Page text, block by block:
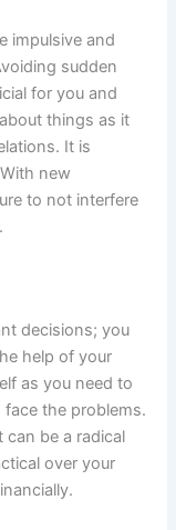
impulsive and
sudden
for you and
things as it
It is
new
to not interfere
decisions; you
help of your
as you need to
the problems.
can be a radical
over your